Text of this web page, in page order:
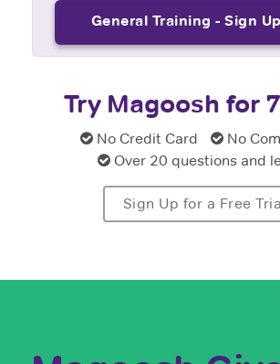
General Training - Sign
Try Magoosh for
No Credit Card
No
Over 20 questions and
Sign Up for a Free